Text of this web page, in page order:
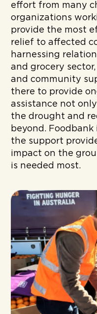
effort from many
organizations
provide the most
relief to affected
harnessing
and grocery
and community
there to provide
assistance not
the drought and
beyond.
the support
impact on the
is needed most.